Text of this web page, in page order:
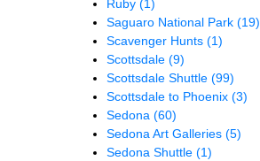
Ruby (1)
Saguaro National Park (19)
Scavenger Hunts (1)
Scottsdale (9)
Scottsdale Shuttle (99)
Scottsdale to Phoenix (3)
Sedona (60)
Sedona Art Galleries (5)
Sedona Shuttle (1)